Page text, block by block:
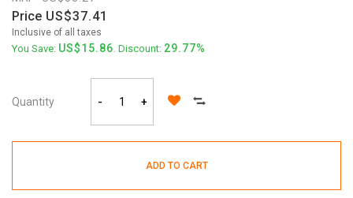
Price 37.41
Inclusive of all taxes
You Save: 15.86. Discount: 29.77%
Quantity - +
ADD TO CART